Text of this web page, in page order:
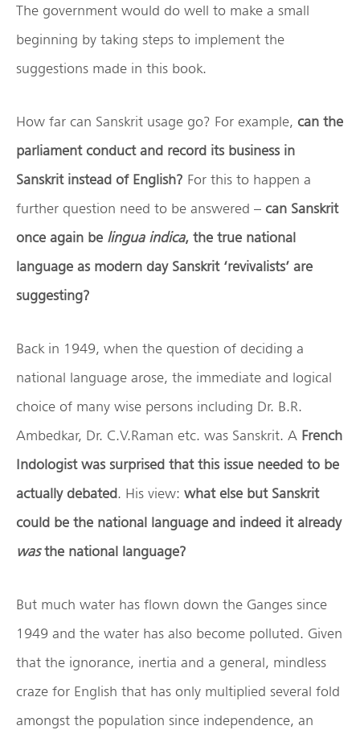
The government would do well to make a small
beginning by taking steps to implement the
suggestions made in this book.
How far can Sanskrit usage go? For example, can the
parliament conduct and record its business in
Sanskrit instead of English? For this to happen a
further question need to be answered – can Sanskrit
once again be lingua indica, the true national
language as modern day Sanskrit ‘revivalists’ are
suggesting?
Back in 1949, when the question of deciding a
national language arose, the immediate and logical
choice of many wise persons including Dr. B.R.
Ambedkar, Dr. C.V.Raman etc. was Sanskrit. A French
Indologist was surprised that this issue needed to be
actually debated. His view: what else but Sanskrit
could be the national language and indeed it already
wasthe national language?
But much water has flown down the Ganges since
1949 and the water has also become polluted. Given
that the ignorance, inertia and a general, mindless
craze for English that has only multiplied several fold
amongst the population since independence, an